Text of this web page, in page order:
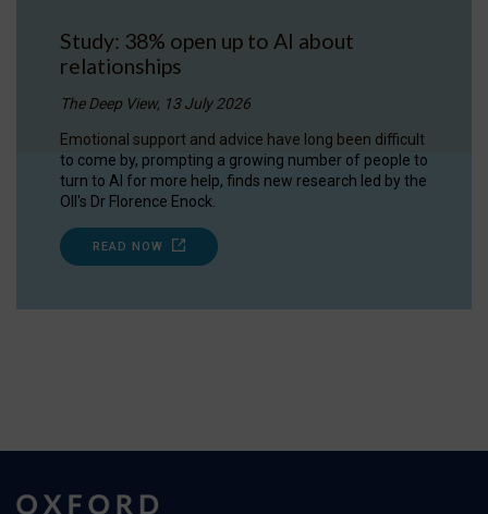
Study: 38% open up to AI about
relationships
The Deep View, 13 July 2026
Emotional support and advice have long been difficult
to come by, prompting a growing number of people to
turn to AI for more help, finds new research led by the
OII's Dr Florence Enock.
READ NOW